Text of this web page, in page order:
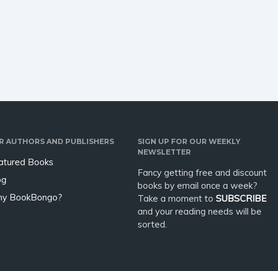
AUTHORS AND PUBLISHERS
Books
BookBongo?
SIGN UP FOR OUR WEEKLY
NEWSLETTER
Fancy getting free and discount
books by email once a week?
Take a moment to SUBSCRIBE
and your reading needs will be
sorted.